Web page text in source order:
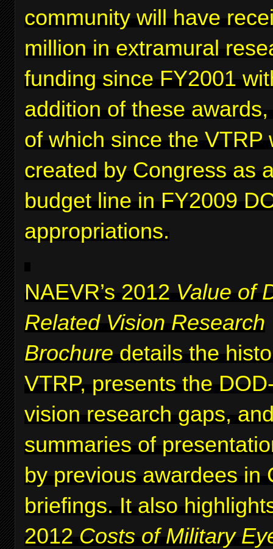
community will have
million in extramural
funding since FY2001
addition of these
of which since the VTRP
created by Congress as
budget line in FY2009
appropriations.
NAEVR’s 2012 Value of
Related Vision Research
Brochure details the
VTRP, presents the
vision research gaps,
summaries of
by previous awardees in
briefings. It also
2012 Costs of Military